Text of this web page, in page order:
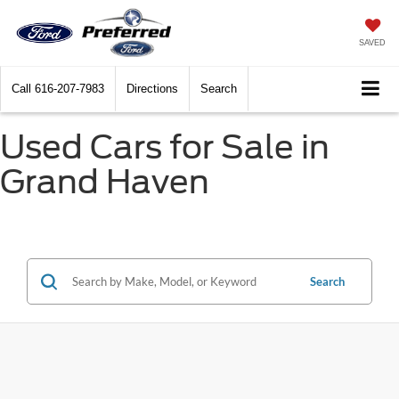
SAVED
Call 616-207-7983 Directions Search
Used Cars for Sale in
Grand Haven
Search